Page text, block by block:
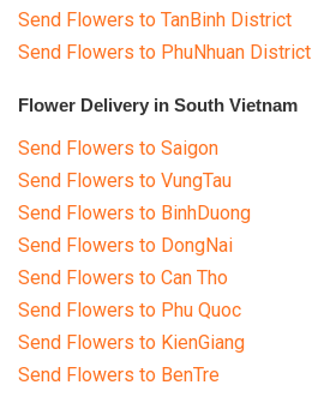
Send Flowers to TanBinh District
Send Flowers to PhuNhuan District
Flower Delivery in South Vietnam
Send Flowers to Saigon
Send Flowers to VungTau
Send Flowers to BinhDuong
Send Flowers to DongNai
Send Flowers to Can Tho
Send Flowers to Phu Quoc
Send Flowers to KienGiang
Send Flowers to BenTre